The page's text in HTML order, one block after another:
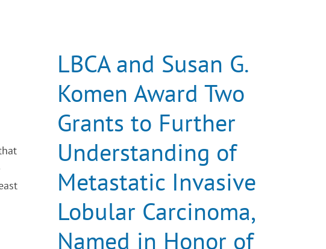
LBCA and Susan G.
Komen Award Two
Grants to Further
Understanding of
Metastatic Invasive
Lobular Carcinoma,
Named in Honor of
Komen
Award
Grants
to
Further
Understanding
Metastatic
Invasive
Carcinoma,
Named
in
Honor
Julia